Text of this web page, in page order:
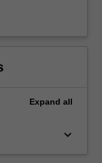
Expand all
keyboard_arrow_down